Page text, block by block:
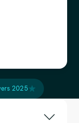
2025